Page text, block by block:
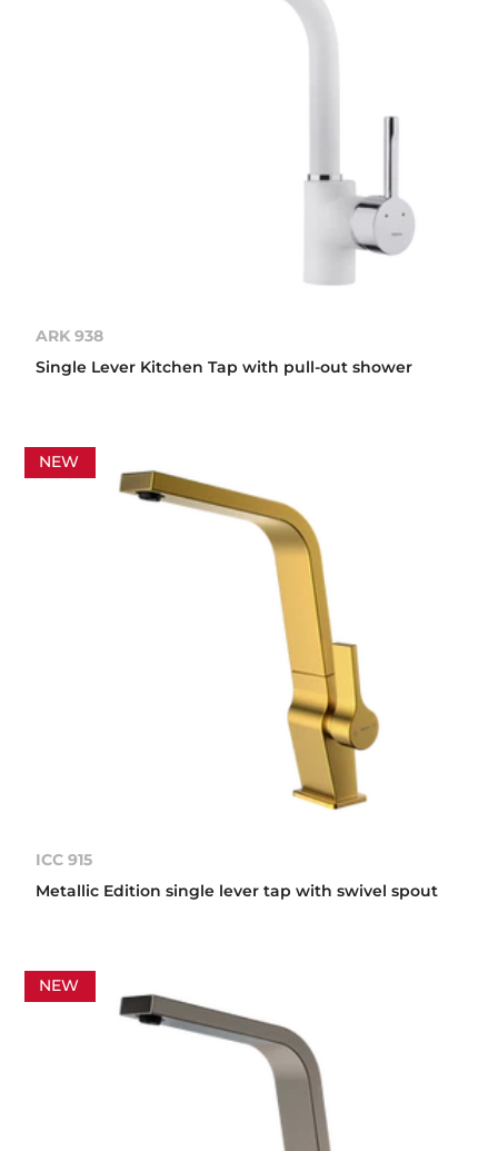
ARK 938
Single Lever Kitchen Tap with pull-out shower
NEW
ICC 915
Metallic Edition single lever tap with swivel spout
NEW